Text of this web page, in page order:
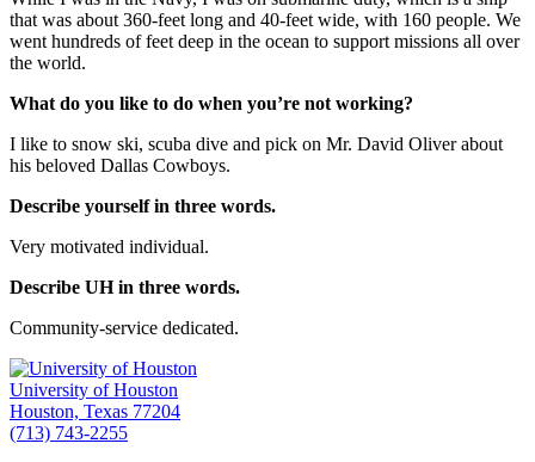
that was about 360-feet long and 40-feet wide, with 160 people. We
went hundreds of feet deep in the ocean to support missions all over
the world.
What do you like to do when you’re not working?
I like to snow ski, scuba dive and pick on Mr. David Oliver about
his beloved Dallas Cowboys.
Describe yourself in three words.
Very motivated individual.
Describe UH in three words.
Community-service dedicated.
University of Houston
Houston, Texas 77204
(713) 743-2255